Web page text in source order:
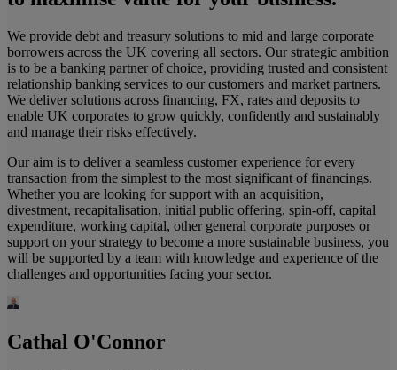
We provide debt and treasury solutions to mid and large corporate
borrowers across the UK covering all sectors. Our strategic ambition
is to be a banking partner of choice, providing trusted and consistent
relationship banking services to our customers and market partners.
We deliver solutions across financing, FX, rates and deposits to
enable UK corporates to grow quickly, confidently and sustainably
and manage their risks effectively.
Our aim is to deliver a seamless customer experience for every
transaction from the simplest to the most significant of financings.
Whether you are looking for support with an acquisition,
divestment, recapitalisation, initial public offering, spin-off, capital
expenditure, working capital, other general corporate purposes or
support on your strategy to become a more sustainable business, you
will be supported by a team with knowledge and experience of the
challenges and opportunities facing your sector.
Cathal O'Connor